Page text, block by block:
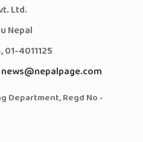
Ltd.
Nepal
01-4011125
news@nepalpage.com
Department, Regd No -